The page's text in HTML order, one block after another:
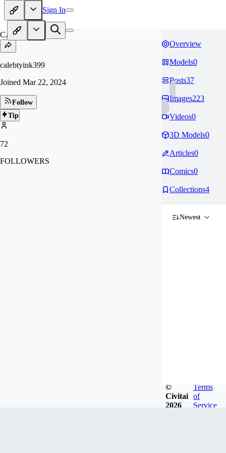
Sign In
CA
calebtyink399
Joined Mar 22, 2024
Follow
Tip
72
FOLLOWERS
Overview
Models0
Posts37
Images223
Videos0
3D Models0
Articles0
Comics0
Collections4
Newest
©
Civitai
2026
Terms
of
Service